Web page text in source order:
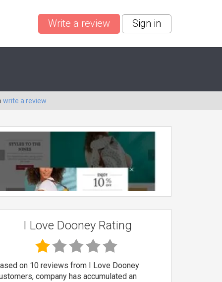
Write a review Sign in
write a review
I Love Dooney Rating
on 10 reviews from I Love Dooney
company has accumulated an